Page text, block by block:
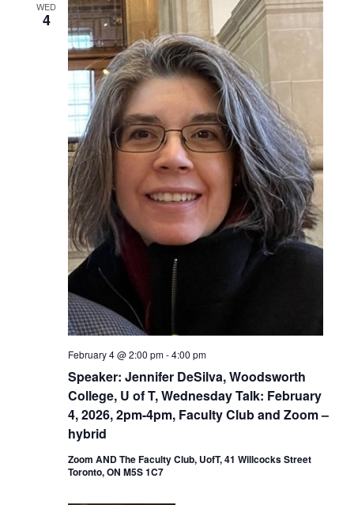
WED
4
Speaker: Jennifer DeSilva, Woodsworth
College, U of T, Wednesday Talk: February
4, 2026, 2pm-4pm, Faculty Club and Zoom –
hybrid
February 4 @ 2:00 pm-4:00 pm
Zoom AND The Faculty Club, UofT, 41 Willcocks Street
Toronto, ON M5S 1C7